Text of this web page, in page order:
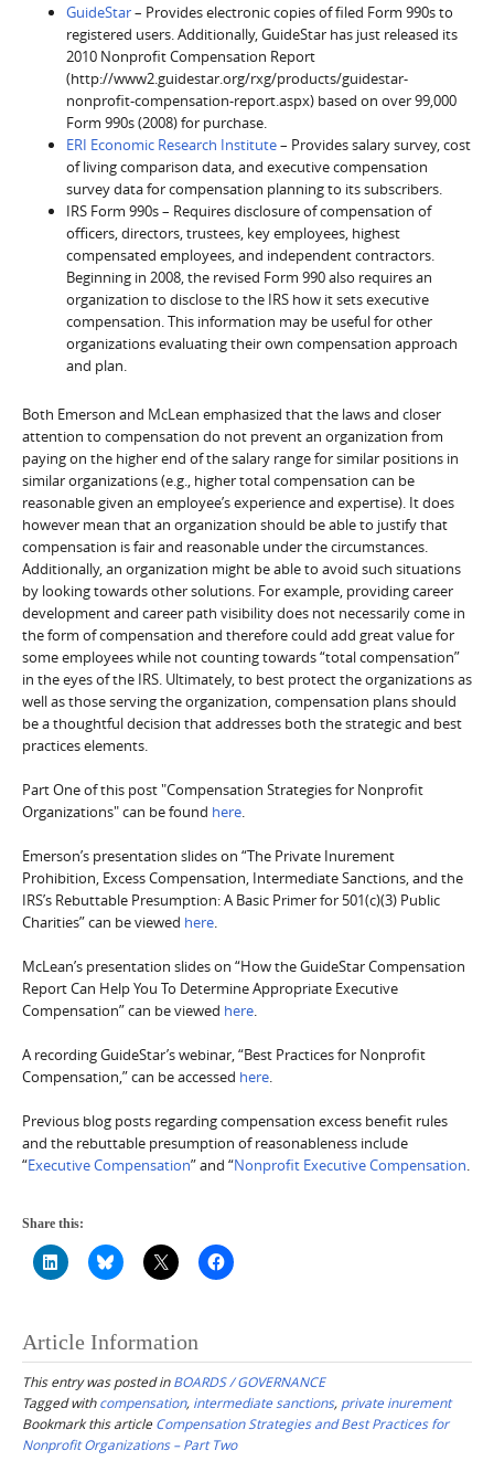
GuideStar– Provides electronic copies of filed Form 990s to
registered users. Additionally, GuideStar has just released its
2010 Nonprofit Compensation Report
(http://www2.guidestar.org/rxg/products/guidestar-
nonprofit-compensation-report.aspx) based on over 99,000
Form 990s (2008) for purchase.
ERI Economic Research Institute– Provides salary survey, cost
of living comparison data, and executive compensation
survey data for compensation planning to its subscribers.
IRS Form 990s – Requires disclosure of compensation of
officers, directors, trustees, key employees, highest
compensated employees, and independent contractors.
Beginning in 2008, the revised Form 990 also requires an
organization to disclose to the IRS how it sets executive
compensation. This information may be useful for other
organizations evaluating their own compensation approach
and plan.
Both Emerson and McLean emphasized that the laws and closer
attention to compensation do not prevent an organization from
paying on the higher end of the salary range for similar positions in
similar organizations (e.g., higher total compensation can be
reasonable given an employee’s experience and expertise). It does
however mean that an organization should be able to justify that
compensation is fair and reasonable under the circumstances.
Additionally, an organization might be able to avoid such situations
by looking towards other solutions. For example, providing career
development and career path visibility does not necessarily come in
the form of compensation and therefore could add great value for
some employees while not counting towards “total compensation”
in the eyes of the IRS. Ultimately, to best protect the organizations as
well as those serving the organization, compensation plans should
be a thoughtful decision that addresses both the strategic and best
practices elements.
Part One of this post "Compensation Strategies for Nonprofit
Organizations" can be found here
Emerson’s presentation slides on “The Private Inurement
Prohibition, Excess Compensation, Intermediate Sanctions, and the
IRS’s Rebuttable Presumption: A Basic Primer for 501(c)(3) Public
Charities” can be viewed here
McLean’s presentation slides on “How the GuideStar Compensation
Report Can Help You To Determine Appropriate Executive
Compensation” can be viewed here
A recording GuideStar’s webinar, “Best Practices for Nonprofit
Compensation,” can be accessed here
Previous blog posts regarding compensation excess benefit rules
and the rebuttable presumption of reasonableness include
“Executive Compensation” and “Nonprofit Executive Compensation
Share this:
Article Information
This entry was posted inBOARDS / GOVERNANCE
Tagged withcompensation, intermediate sanctions, private inurement
Bookmark this article Compensation Strategies and Best Practices for
Nonprofit Organizations – Part Two